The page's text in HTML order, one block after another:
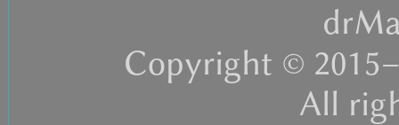
Copyright ©
All